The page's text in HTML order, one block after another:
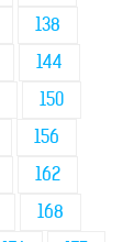
138
144
150
156
162
168